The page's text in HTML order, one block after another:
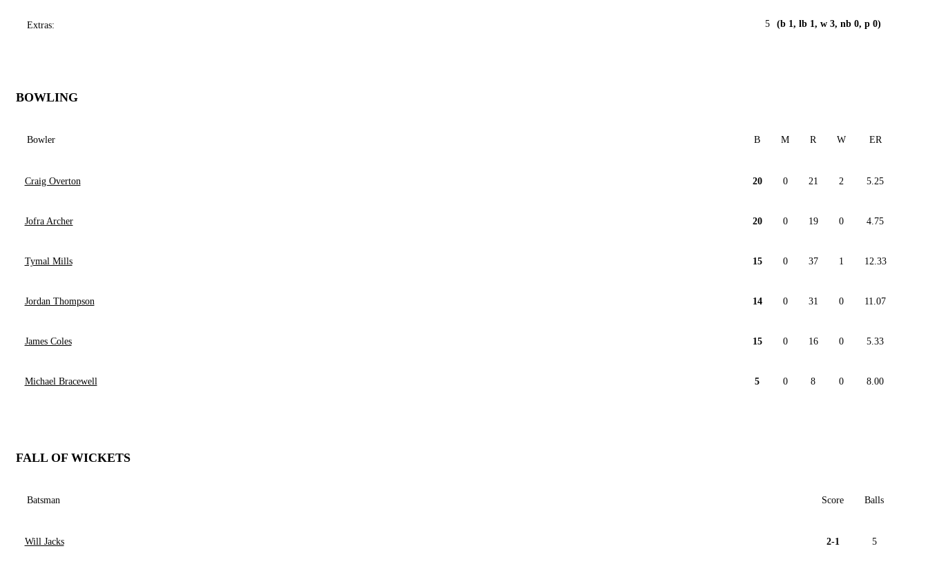
Extras: 5 (b 1, lb 1, w 3, nb 0, p 0)
BOWLING
Bowler B M R W ER
Craig Overton 20 0 21 2 5.25
Jofra Archer 20 0 19 0 4.75
Tymal Mills 15 0 37 1 12.33
Jordan Thompson 14 0 31 0 11.07
James Coles 15 0 16 0 5.33
Michael Bracewell 5 0 8 0 8.00
FALL OF WICKETS
Batsman Score Balls
Will Jacks 2-1 5